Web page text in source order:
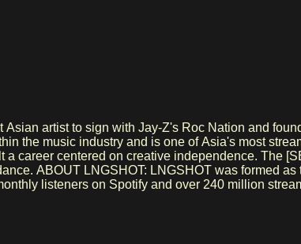
artist to sign with Jay-Z's Roc Nation and
the music industry and is one of Asia's most
career centered on creative independence. The
VISION.
listeners on Spotify and over 240 million